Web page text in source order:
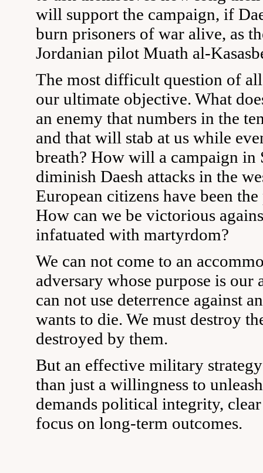
will support the campaign, if
burn prisoners of war alive, as
Jordanian pilot Muath al-
The most difficult question of
our ultimate objective. What
an enemy that numbers in the
and that will stab at us while
breath? How will a campaign in
diminish Daesh attacks in the
European citizens have been
How can we be victorious
infatuated with martyrdom?
We can not come to an
adversary whose purpose is our
can not use deterrence against
wants to die. We must destroy
destroyed by them.
But an effective military
than just a willingness to
demands political integrity,
focus on long-term outcomes.